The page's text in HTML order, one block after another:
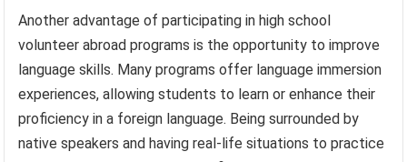
Another advantage of participating in high school
volunteer abroad programs is the opportunity to improve
language skills. Many programs offer language immersion
experiences, allowing students to learn or enhance their
proficiency in a foreign language. Being surrounded by
native speakers and having real-life situations to practice